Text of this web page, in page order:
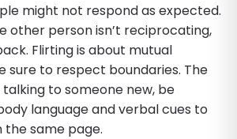
might not respond as expected.
other person isn’t reciprocating,
Flirting is about mutual
sure to respect boundaries. The
talking to someone new, be
language and verbal cues to
the same page.